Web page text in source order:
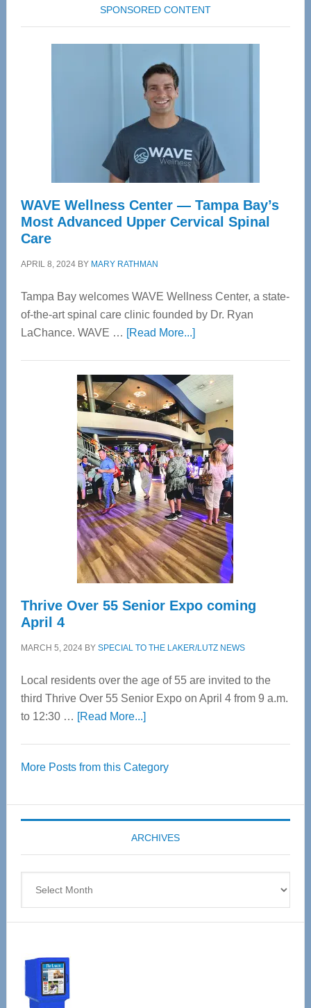
SPONSORED CONTENT
WAVE Wellness Center — Tampa Bay’s
Most Advanced Upper Cervical Spinal
Care
APRIL 8, 2024BY MARY RATHMAN
Tampa Bay welcomes WAVE Wellness Center, a state-
of-the-art spinal care clinic founded by Dr. Ryan
LaChance. WAVE … [Read More...]about
Center
—
Tampa
Bay’s
Most
Advanced
Upper
Cervical
Spinal
Care
Thrive Over 55 Senior Expo coming
April 4
MARCH 5, 2024BY SPECIAL TO THE LAKER/LUTZ NEWS
Local residents over the age of 55 are invited to the
third Thrive Over 55 Senior Expo on April 4 from 9 a.m.
to 12:30 … [Read More...]about
55
Expo
coming
April
More Posts from this Category
ARCHIVES